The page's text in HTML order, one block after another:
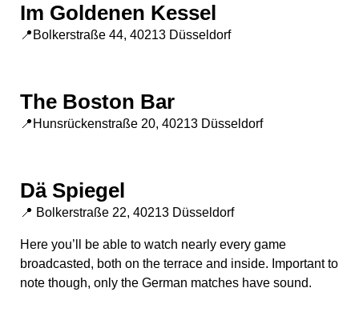
Im Goldenen Kessel
📍Bolkerstraße 44, 40213 Düsseldorf
The Boston Bar
📍Hunsrückenstraße 20, 40213 Düsseldorf
Dä Spiegel
📍 Bolkerstraße 22, 40213 Düsseldorf
Here you’ll be able to watch nearly every game
broadcasted, both on the terrace and inside. Important to
note though, only the German matches have sound.